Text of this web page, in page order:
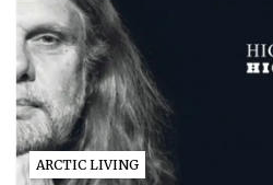
ARCTIC LIVING